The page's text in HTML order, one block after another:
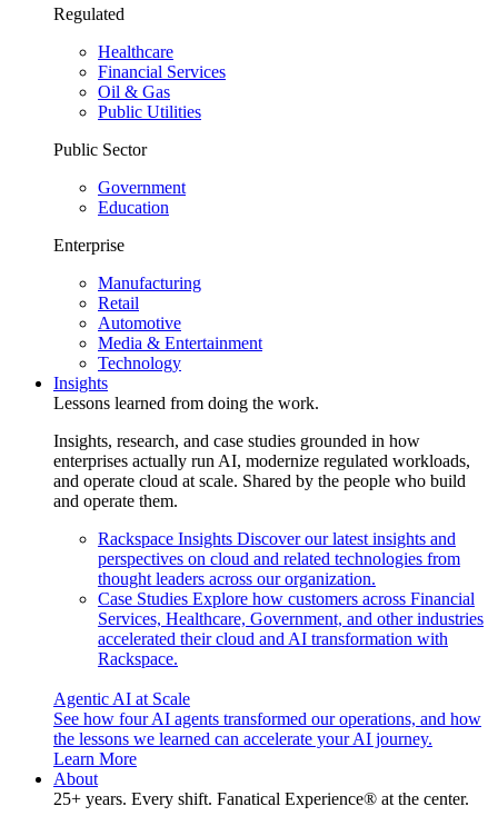
Regulated
Healthcare
Financial Services
Oil & Gas
Public Utilities
Public Sector
Government
Education
Enterprise
Manufacturing
Retail
Automotive
Media & Entertainment
Technology
Insights
Lessons learned from doing the work.
Insights, research, and case studies grounded in how
enterprises actually run AI, modernize regulated workloads,
and operate cloud at scale. Shared by the people who build
and operate them.
Rackspace Insights Discover our latest insights and
perspectives on cloud and related technologies from
thought leaders across our organization.
Case Studies Explore how customers across Financial
Services, Healthcare, Government, and other industries
accelerated their cloud and AI transformation with
Rackspace.
Agentic AI at Scale
See how four AI agents transformed our operations, and how
the lessons we learned can accelerate your AI journey.
Learn More
About
25+ years. Every shift. Fanatical Experience® at the center.